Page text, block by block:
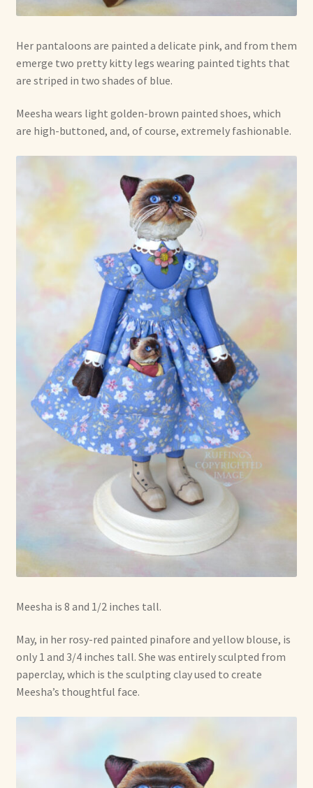
Her pantaloons are painted a delicate pink, and from them
emerge two pretty kitty legs wearing painted tights that
are striped in two shades of blue.
Meesha wears light golden-brown painted shoes, which
are high-buttoned, and, of course, extremely fashionable.
Meesha is 8 and 1/2 inches tall.
May, in her rosy-red painted pinafore and yellow blouse, is
only 1 and 3/4 inches tall. She was entirely sculpted from
paperclay, which is the sculpting clay used to create
Meesha’s thoughtful face.